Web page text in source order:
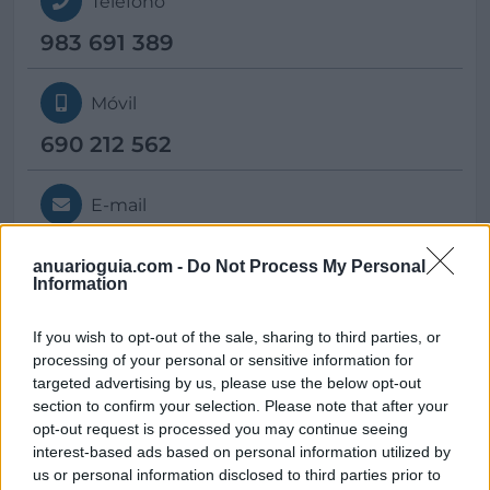
anuarioguia.com - Do Not Process My Personal
Information
If you wish to opt-out of the sale, sharing to third parties, or
processing of your personal or sensitive information for
targeted advertising by us, please use the below opt-out
section to confirm your selection. Please note that after your
opt-out request is processed you may continue seeing
interest-based ads based on personal information utilized by
us or personal information disclosed to third parties prior to
983 691 389
Móvil
690 212 562
E-mail
info@ centroequilatera.com
https://www.centroequilatera.com/
Datos